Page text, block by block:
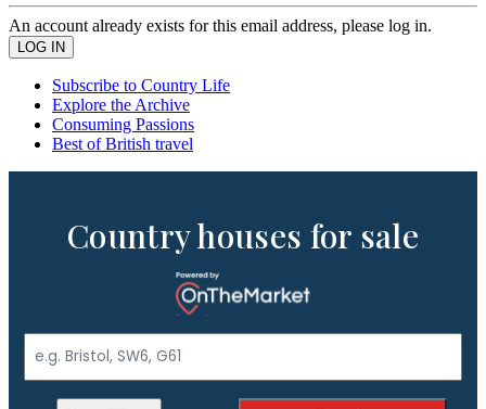
An account already exists for this email address, please log in.
Subscribe to Country Life
Explore the Archive
Consuming Passions
Best of British travel
Country houses for sale